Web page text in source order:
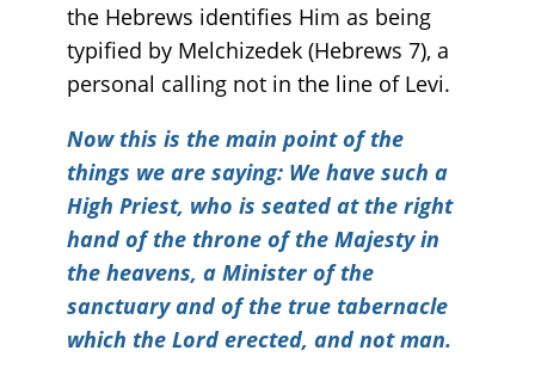
the Hebrews identifies Him as being
typified by Melchizedek (Hebrews 7), a
personal calling not in the line of Levi.
Now this is the main point of the
things we are saying: We have such a
High Priest, who is seated at the right
hand of the throne of the Majesty in
the heavens, a Minister of the
sanctuary and of the true tabernacle
which the Lord erected, and not man.